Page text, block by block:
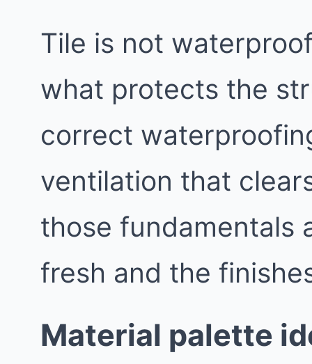
Tile is not
what protects the
correct
ventilation that
those fundamentals
fresh and the
Material palette